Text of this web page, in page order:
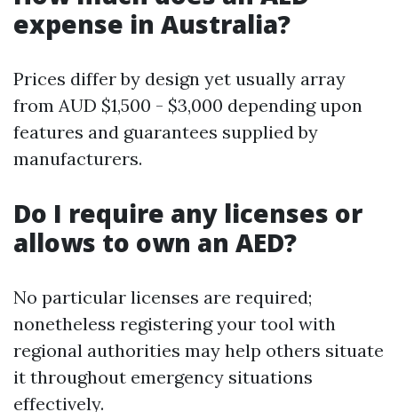
expense in Australia?
Prices differ by design yet usually array
from AUD $1,500 - $3,000 depending upon
features and guarantees supplied by
manufacturers.
Do I require any licenses or
allows to own an AED?
No particular licenses are required;
nonetheless registering your tool with
regional authorities may help others situate
it throughout emergency situations
effectively.